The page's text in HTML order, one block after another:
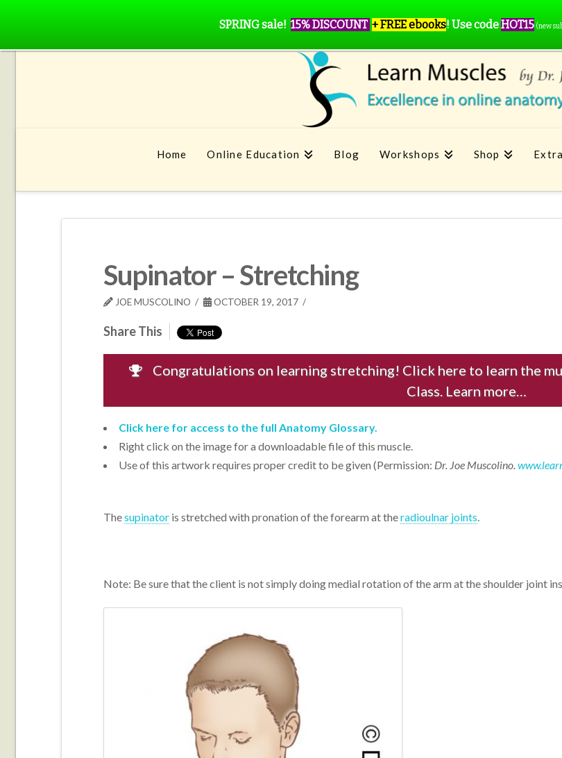
Home Online Education Blog Workshops Shop
Supinator – Stretching
JOE MUSCOLINO OCTOBER 19, 2017
Share This
Congratulations on learning stretching! Click here to learn the
Class. Learn more…
Click here for access to the full Anatomy Glossary.
Right click on the image for a downloadable file of this muscle.
Use of this artwork requires proper credit to be given (Permission: Dr. Joe Muscolino.
Thesupinatoris stretched with pronation of the forearm at theradioulnar joints.
Note: Be sure that the client is not simply doing medial rotation of the arm at the shoulder joint
SPRING sale! 15% DISCOUNT + FREE ebooks! Use codeHOT15 (new